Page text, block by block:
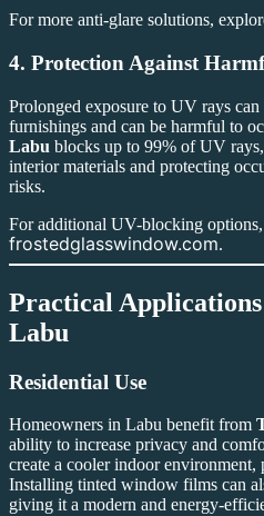
For more anti-glare solutions,
4. Protection Against
Prolonged exposure to UV rays
furnishings and can be harmful to
Labu blocks up to 99% of UV
interior materials and protecting
risks.
For additional UV-blocking
frostedglasswindow.com.
Practical
Labu
Residential Use
Homeowners in Labu benefit from
ability to increase privacy and
create a cooler indoor
Installing tinted window films can
giving it a modern and energy-